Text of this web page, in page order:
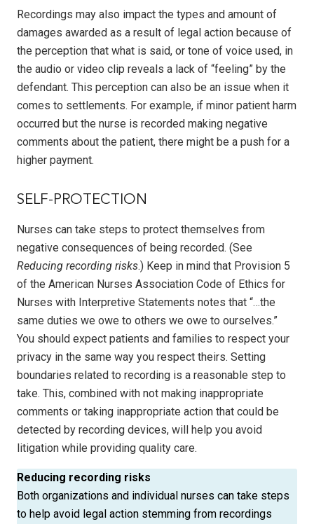
Recordings may also impact the types and amount of
damages awarded as a result of legal action because of
the perception that what is said, or tone of voice used, in
the audio or video clip reveals a lack of “feeling” by the
defendant. This perception can also be an issue when it
comes to settlements. For example, if minor patient harm
occurred but the nurse is recorded making negative
comments about the patient, there might be a push for a
higher payment.
SELF-PROTECTION
Nurses can take steps to protect themselves from
negative consequences of being recorded. (See
Reducing recording risks.) Keep in mind that Provision 5
of the American Nurses Association Code of Ethics for
Nurses with Interpretive Statements notes that “…the
same duties we owe to others we owe to ourselves.”
You should expect patients and families to respect your
privacy in the same way you respect theirs. Setting
boundaries related to recording is a reasonable step to
take. This, combined with not making inappropriate
comments or taking inappropriate action that could be
detected by recording devices, will help you avoid
litigation while providing quality care.
Reducing recording risks
Both organizations and individual nurses can take steps
to help avoid legal action stemming from recordings